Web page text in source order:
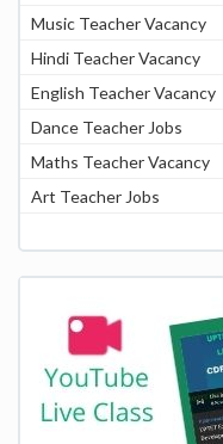
Music Teacher Vacancy
Hindi Teacher Vacancy
English Teacher Vacancy
Dance Teacher Jobs
Maths Teacher Vacancy
Art Teacher Jobs